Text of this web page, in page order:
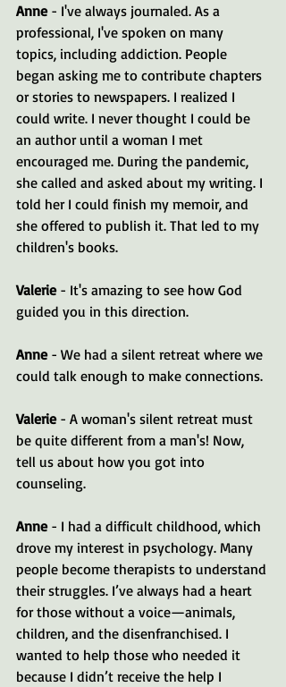
Anne - I've always journaled. As a
professional, I've spoken on many
topics, including addiction. People
began asking me to contribute chapters
or stories to newspapers. I realized I
could write. I never thought I could be
an author until a woman I met
encouraged me. During the pandemic,
she called and asked about my writing. I
told her I could finish my memoir, and
she offered to publish it. That led to my
children's books.
Valerie - It's amazing to see how God
guided you in this direction.
Anne - We had a silent retreat where we
could talk enough to make connections.
Valerie - A woman's silent retreat must
be quite different from a man's! Now,
tell us about how you got into
counseling.
Anne - I had a difficult childhood, which
drove my interest in psychology. Many
people become therapists to understand
their struggles. I’ve always had a heart
for those without a voice—animals,
children, and the disenfranchised. I
wanted to help those who needed it
because I didn’t receive the help I